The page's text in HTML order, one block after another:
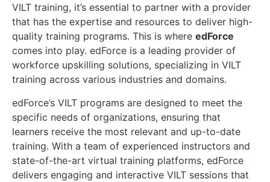
VILT training, it’s essential to partner with a provider
that has the expertise and resources to deliver high-
quality training programs. This is where edForce
comes into play. edForce is a leading provider of
workforce upskilling solutions, specializing in VILT
training across various industries and domains.
edForce’s VILT programs are designed to meet the
specific needs of organizations, ensuring that
learners receive the most relevant and up-to-date
training. With a team of experienced instructors and
state-of-the-art virtual training platforms, edForce
delivers engaging and interactive VILT sessions that